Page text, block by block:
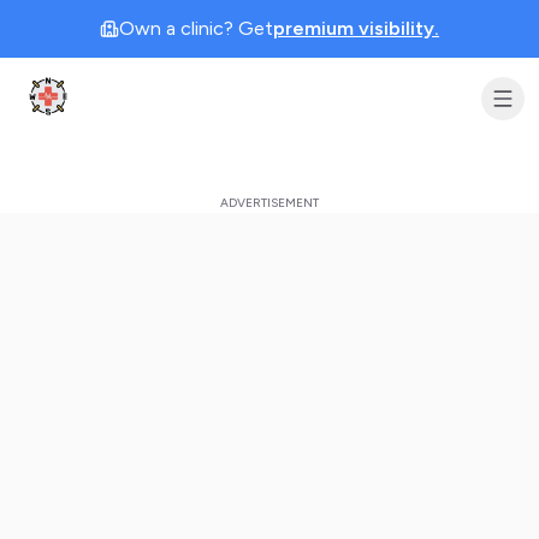
Own a clinic? Getpremium visibility.
Clinic Geek